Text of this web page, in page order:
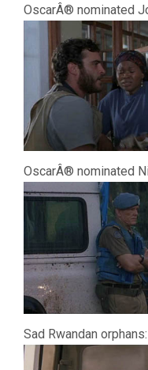
OscarÂ® nominated
OscarÂ® nominated
Sad Rwandan orphans: